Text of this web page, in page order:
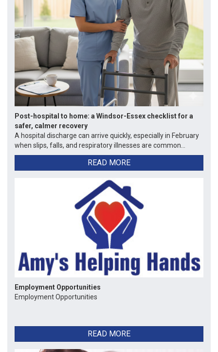
Post-hospital to home: a Windsor-Essex checklist for a
safer, calmer recovery
A hospital discharge can arrive quickly, especially in February
when slips, falls, and respiratory illnesses are common...
READ MORE
Employment Opportunities
Employment Opportunities
READ MORE